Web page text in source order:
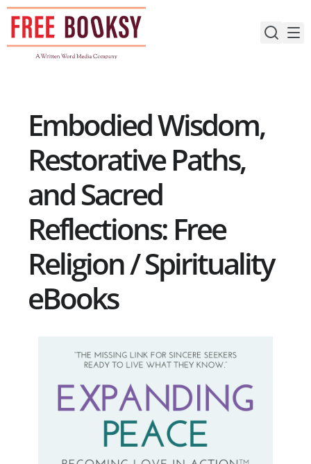
Skip
content
Embodied Wisdom,
Restorative Paths,
and Sacred
Reflections: Free
Religion / Spirituality
eBooks